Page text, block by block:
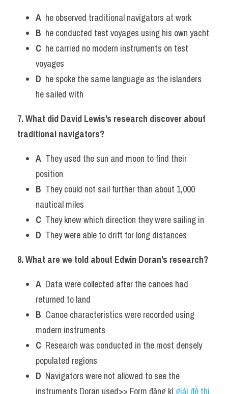
A he observed traditional navigators at work
B he conducted test voyages using his own yacht
C he carried no modern instruments on test
voyages
D he spoke the same language as the islanders
he sailed with
7. What did David Lewis’s research discover about
traditional navigators?
A They used the sun and moon to find their
position
B They could not sail further than about 1,000
nautical miles
C They knew which direction they were sailing in
D They were able to drift for long distances
8. What are we told about Edwin Doran’s research?
A Data were collected after the canoes had
returned to land
B Canoe characteristics were recorded using
modern instruments
C Research was conducted in the most densely
populated regions
D Navigators were not allowed to see the
instruments Doran used>> Form đăng kí giải đề thi